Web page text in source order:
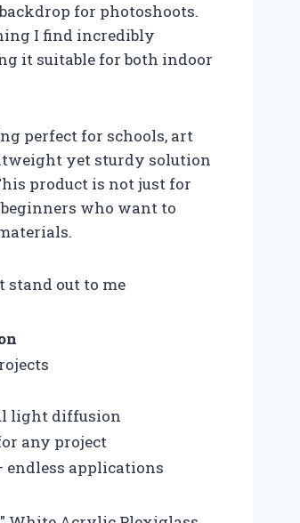
for photoshoots.
I find incredibly
it suitable for both indoor
perfect for schools, art
yet sturdy solution
product is not just for
who want to
stand out to me
light diffusion
any project
endless applications